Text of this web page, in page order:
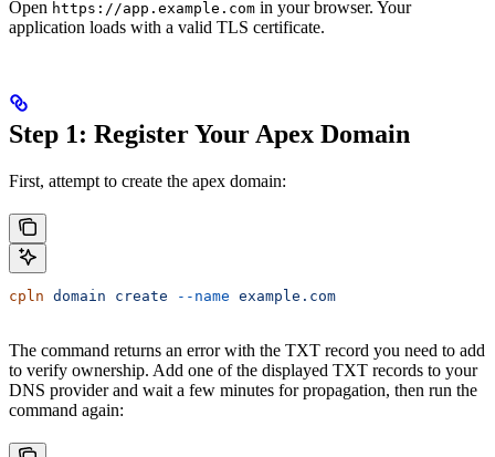
Open https://app.example.com in your browser. Your
application loads with a valid TLS certificate.
Step 1: Register Your Apex Domain
First, attempt to create the apex domain:
cpln domain create --name example.com
The command returns an error with the TXT record you need to add
to verify ownership. Add one of the displayed TXT records to your
DNS provider and wait a few minutes for propagation, then run the
command again: